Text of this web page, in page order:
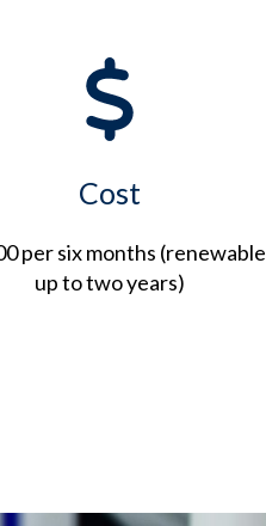
Cost
per six months (renewable
up to two years)